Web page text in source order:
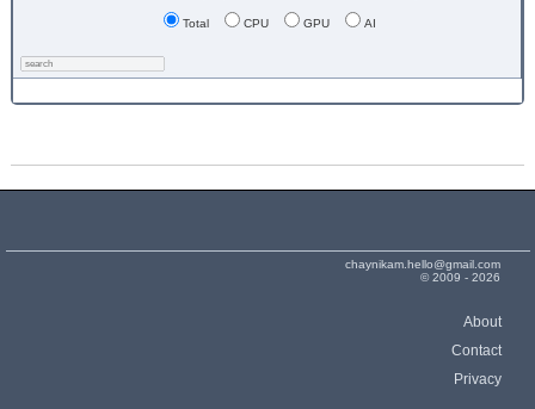
Total CPU GPU AI
chaynikam.hello@gmail.com
© 2009 - 2026
About
Contact
Privacy